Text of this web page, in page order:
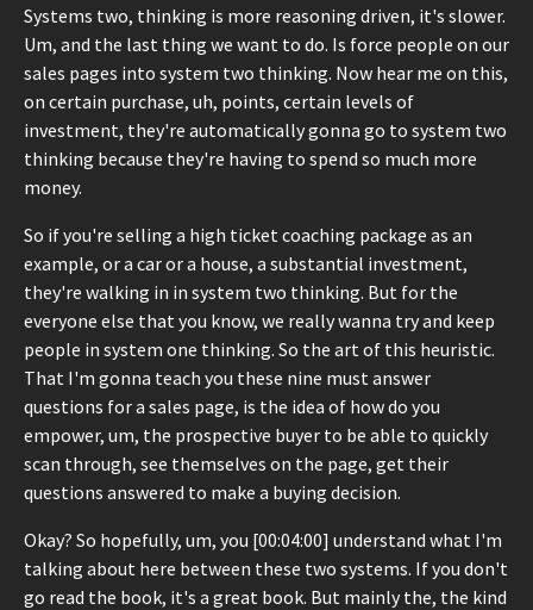
Systems two, thinking is more reasoning driven, it's slower.
Um, and the last thing we want to do. Is force people on our
sales pages into system two thinking. Now hear me on this,
on certain purchase, uh, points, certain levels of
investment, they're automatically gonna go to system two
thinking because they're having to spend so much more
money.
So if you're selling a high ticket coaching package as an
example, or a car or a house, a substantial investment,
they're walking in in system two thinking. But for the
everyone else that you know, we really wanna try and keep
people in system one thinking. So the art of this heuristic.
That I'm gonna teach you these nine must answer
questions for a sales page, is the idea of how do you
empower, um, the prospective buyer to be able to quickly
scan through, see themselves on the page, get their
questions answered to make a buying decision.
Okay? So hopefully, um, you [00:04:00] understand what I'm
talking about here between these two systems. If you don't
go read the book, it's a great book. But mainly the, the kind